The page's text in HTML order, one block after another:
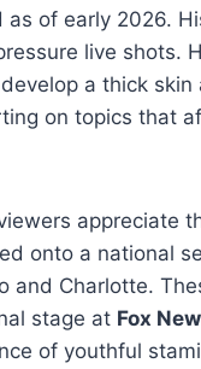
as of early 2026.
live shots.
a thick skin
on topics that
appreciate
onto a national
and Charlotte.
stage at Fox
of youthful